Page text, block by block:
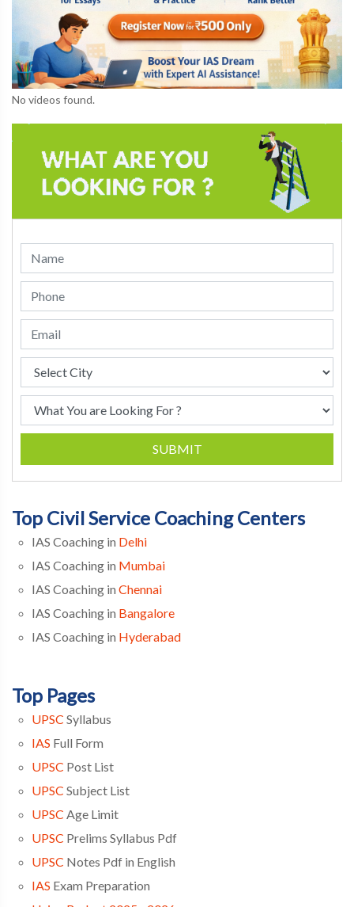
No videos found.
SUBMIT
Top Civil Service Coaching Centers
IAS Coaching in Delhi
IAS Coaching in Mumbai
IAS Coaching in Chennai
IAS Coaching in Bangalore
IAS Coaching in Hyderabad
Top Pages
UPSC Syllabus
IAS Full Form
UPSC Post List
UPSC Subject List
UPSC Age Limit
UPSC Prelims Syllabus Pdf
UPSC Notes Pdf in English
IAS Exam Preparation